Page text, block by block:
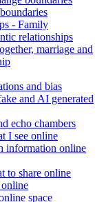
- Family
relationships
marriage and
and bias
and AI generated
echo chambers
I see online
information online
to share online
online
space